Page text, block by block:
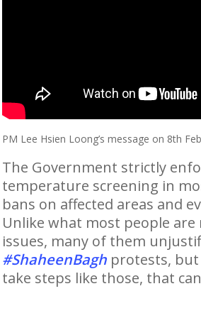
PM Lee Hsien Loong’s message on 8th
The Government strictly
temperature screening in
bans on affected areas and
Unlike what most people
issues, many of them
#ShaheenBagh protests, but
take steps like those, that